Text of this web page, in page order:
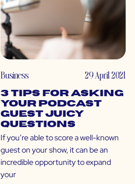
Business 29 April 2021
3 Tips for Asking
Your Podcast
Guest Juicy
Questions
If you’re able to score a well-known
guest on your show, it can be an
incredible opportunity to expand
your